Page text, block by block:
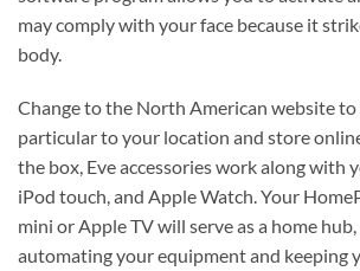
may comply with your face because it
body.
Change to the North American website
particular to your location and store
the box, Eve accessories work along with
iPod touch, and Apple Watch. Your
mini or Apple TV will serve as a home
automating your equipment and keeping